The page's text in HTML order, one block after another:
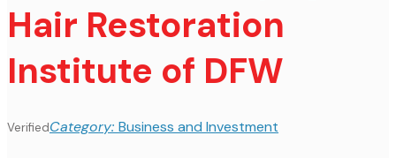
Hair Restoration
Institute of DFW
VerifiedCategory: Business and Investment